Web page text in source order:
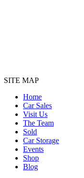
SITE MAP
Home
Car Sales
Visit Us
The Team
Sold
Car Storage
Events
Shop
Blog